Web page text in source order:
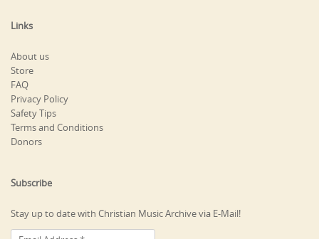
Links
About us
Store
FAQ
Privacy Policy
Safety Tips
Terms and Conditions
Donors
Subscribe
Stay up to date with Christian Music Archive via E-Mail!